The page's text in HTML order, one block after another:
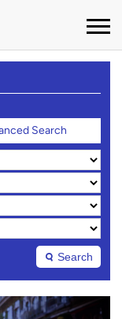
Search
Search